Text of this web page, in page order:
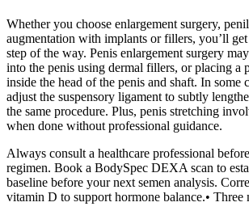
Whether you choose enlargement surgery,
augmentation with implants or fillers, you’ll
step of the way. Penis enlargement surgery
into the penis using dermal fillers, or placing a
inside the head of the penis and shaft. In some
adjust the suspensory ligament to subtly
the same procedure. Plus, penis stretching
when done without professional guidance.
Always consult a healthcare professional
regimen. Book a BodySpec DEXA scan to
baseline before your next semen analysis.
vitamin D to support hormone balance.• Three